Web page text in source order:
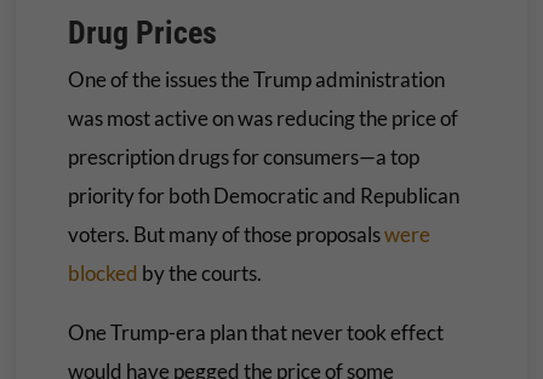
Drug Prices
One of the issues the Trump administration
was most active on was reducing the price of
prescription drugs for consumers—a top
priority for both Democratic and Republican
voters. But many of those proposalswere
blocked by the courts.
One Trump-era plan that never took effect
would have pegged the price of some